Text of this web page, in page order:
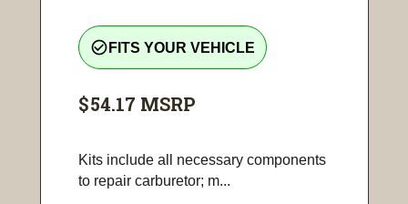
check_circle_outline FITS YOUR VEHICLE
$54.17 MSRP
Kits include all necessary components
to repair carburetor; m...